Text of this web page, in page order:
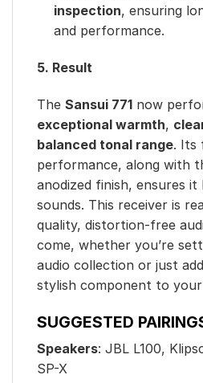
inspection, ensuring
and performance.
5. Result
The Sansui 771 now
exceptional warmth,
balanced tonal range. Its
performance, along with
anodized finish, ensures it
sounds. This receiver is
quality, distortion-free
come, whether you’re
audio collection or just
stylish component to
SUGGESTED
Speakers: JBL L100,
SP-X